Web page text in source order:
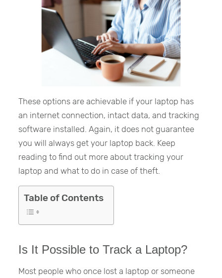
These options are achievable if your laptop has
an internet connection, intact data, and tracking
software installed. Again, it does not guarantee
you will always get your laptop back. Keep
reading to find out more about tracking your
laptop and what to do in case of theft.
Table of Contents
Is It Possible to Track a Laptop?
Most people who once lost a laptop or someone